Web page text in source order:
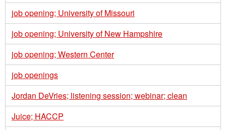
job opening; University of Missouri
job opening; University of New Hampshire
job opening; Western Center
job openings
Jordan DeVries; listening session; webinar; clean
Juice; HACCP